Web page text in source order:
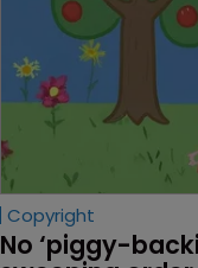
Copyright
No ‘piggy-